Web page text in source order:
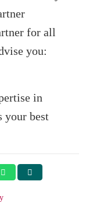
for all
you:
in
your best